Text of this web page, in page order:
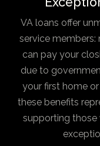
VA loans offer
service members:
can pay your
due to
your first home or
these benefits
supporting those